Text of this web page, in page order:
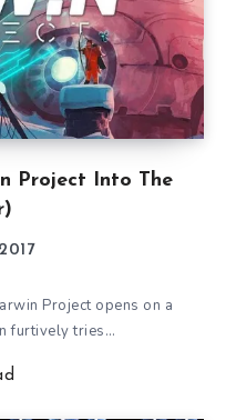
Project Into The
Project opens on a
furtively tries…